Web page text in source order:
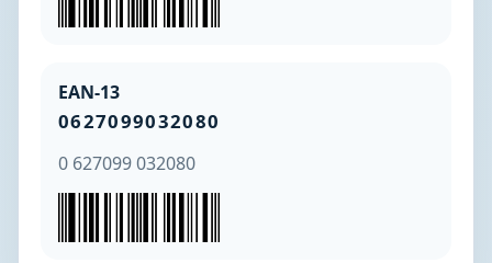
EAN-13
0627099032080
0 627099 032080